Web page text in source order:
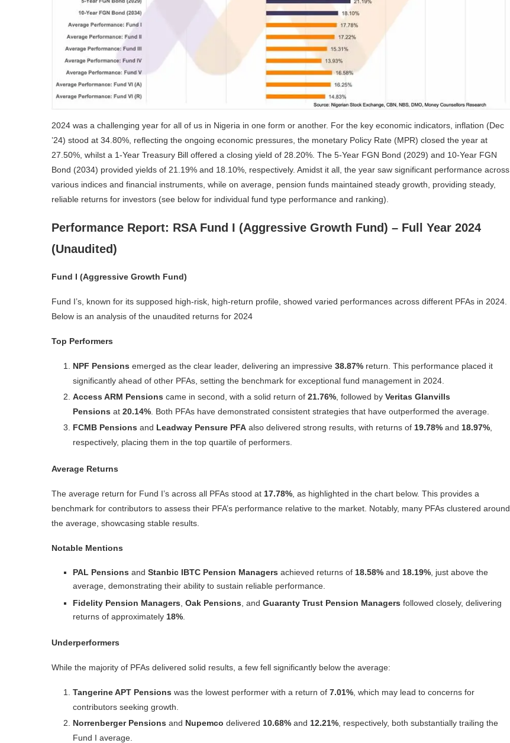
2024 was a challenging year for all of us in Nigeria in one form or another. For the key economic indicators, inflation (Dec
’24) stood at 34.80%, reflecting the ongoing economic pressures, the monetary Policy Rate (MPR) closed the year at
27.50%, whilst a 1-Year Treasury Bill offered a closing yield of 28.20%. The 5-Year FGN Bond (2029) and 10-Year FGN
Bond (2034) provided yields of 21.19% and 18.10%, respectively. Amidst it all, the year saw significant performance across
various indices and financial instruments, while on average, pension funds maintained steady growth, providing steady,
reliable returns for investors (see below for individual fund type performance and ranking).
Performance Report: RSA Fund I (Aggressive Growth Fund) – Full Year 2024
(Unaudited)
Fund I (Aggressive Growth Fund)
Fund I’s, known for its supposed high-risk, high-return profile, showed varied performances across different PFAs in 2024.
Below is an analysis of the unaudited returns for 2024
Top Performers
NPF Pensions emerged as the clear leader, delivering an impressive 38.87% return. This performance placed it
significantly ahead of other PFAs, setting the benchmark for exceptional fund management in 2024.
Access ARM Pensions came in second, with a solid return of 21.76% , followed by Veritas Glanvills
Pensions at 20.14% . Both PFAs have demonstrated consistent strategies that have outperformed the average.
FCMB Pensions and Leadway Pensure PFA also delivered strong results, with returns of 19.78% and 18.97%
respectively, placing them in the top quartile of performers.
Average Returns
The average return for Fund I’s across all PFAs stood at 17.78% , as highlighted in the chart below. This provides a
benchmark for contributors to assess their PFA’s performance relative to the market. Notably, many PFAs clustered around
the average, showcasing stable results.
Notable Mentions
PAL Pensions and Stanbic IBTC Pension Managers achieved returns of 18.58% and 18.19% , just above the
average, demonstrating their ability to sustain reliable performance.
Fidelity Pension Managers Oak Pensions , and Guaranty Trust Pension Managers followed closely, delivering
returns of approximately 18%
Underperformers
While the majority of PFAs delivered solid results, a few fell significantly below the average:
Tangerine APT Pensions was the lowest performer with a return of 7.01% , which may lead to concerns for
contributors seeking growth.
Norrenberger Pensions and Nupemco delivered 10.68% and 12.21% , respectively, both substantially trailing the
Fund I average.